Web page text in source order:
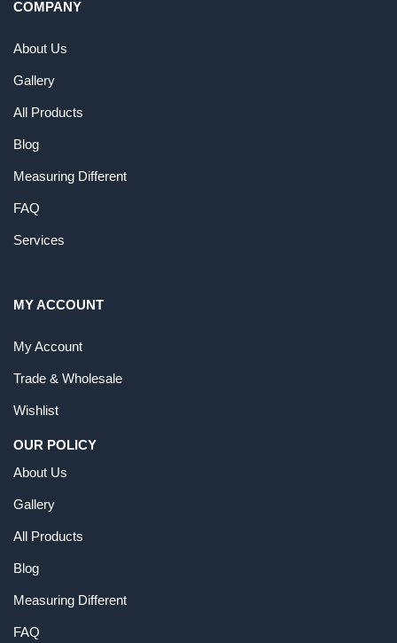
COMPANY
About Us
Gallery
All Products
Blog
Measuring Different
FAQ
Services
MY ACCOUNT
My Account
Trade & Wholesale
Wishlist
OUR POLICY
About Us
Gallery
All Products
Blog
Measuring Different
FAQ